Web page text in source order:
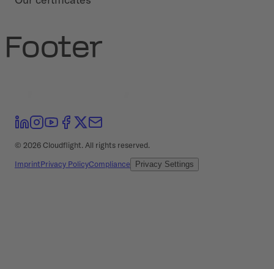
Footer
© 2026Cloudflight. All rights reserved.
ImprintPrivacy PolicyCompliance Privacy Settings